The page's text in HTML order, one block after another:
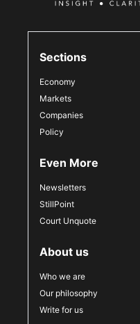
Sections
Economy
Markets
Companies
Policy
Even More
Newsletters
StillPoint
Court Unquote
About us
Who we are
Our philosophy
Write for us